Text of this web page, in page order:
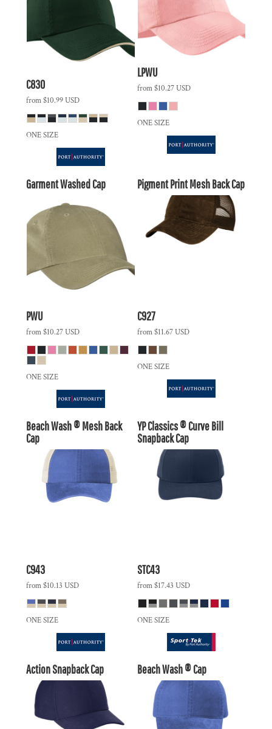
C830
from$10.99USD
ONE SIZE
LPWU
from$10.27USD
ONE SIZE
Garment Washed Cap
PWU
from$10.27USD
ONE SIZE
Pigment Print Mesh Back Cap
C927
from$11.67USD
ONE SIZE
Beach Wash ® Mesh Back
Cap
C943
from$10.13 USD
ONE SIZE
YP Classics ® Curve Bill
Snapback Cap
STC43
from$17.43 USD
ONE SIZE
Action Snapback Cap Beach Wash ® Cap